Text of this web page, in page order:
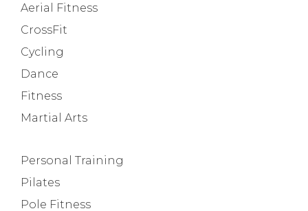
Aerial Fitness
CrossFit
Cycling
Dance
Fitness
Martial Arts
Personal Training
Pilates
Pole Fitness